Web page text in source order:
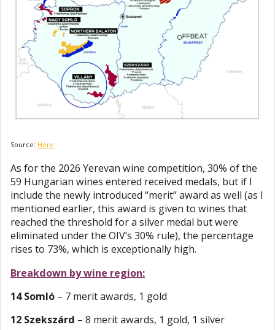
Source: Here
As for the 2026 Yerevan wine competition, 30% of the
59 Hungarian wines entered received medals, but if I
include the newly introduced “merit” award as well (as I
mentioned earlier, this award is given to wines that
reached the threshold for a silver medal but were
eliminated under the OIV’s 30% rule), the percentage
rises to 73%, which is exceptionally high.
Breakdown by wine region:
14 Somló – 7 merit awards, 1 gold
12 Szekszárd – 8 merit awards, 1 gold, 1 silver